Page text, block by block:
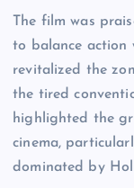
The film was
to balance action
revitalized the
the tired
highlighted the
cinema,
dominated by